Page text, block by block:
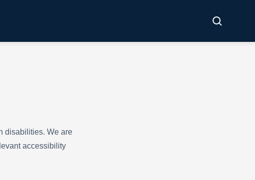
disabilities. We are
accessibility